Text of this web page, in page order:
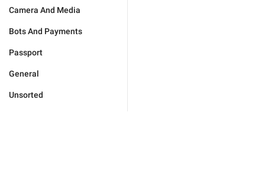
Camera And Media
Bots And Payments
Passport
General
Unsorted